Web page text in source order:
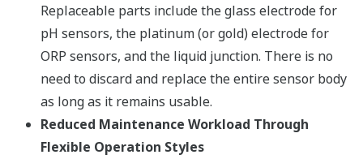
Replaceable parts include the glass electrode for
pH sensors, the platinum (or gold) electrode for
ORP sensors, and the liquid junction. There is no
need to discard and replace the entire sensor body
as long as it remains usable.​
Reduced Maintenance Workload Through
Flexible Operation Styles​